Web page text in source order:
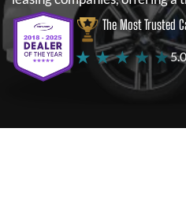
The Most Trusted
★ ★ ★ ★ ★